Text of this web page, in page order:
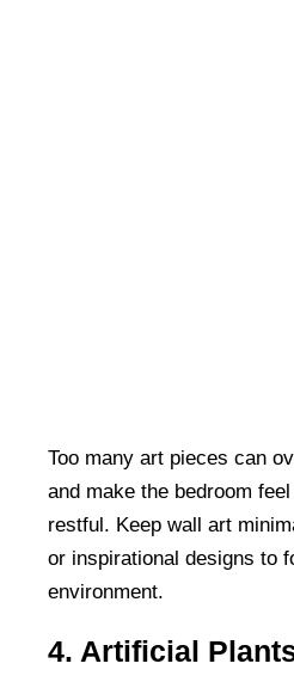
Too many art pieces can
and make the bedroom
restful. Keep wall art
or inspirational designs to
environment.
4. Artificial